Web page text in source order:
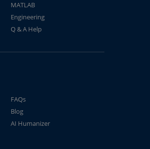
MATLAB
Engineering
Q & A Help
FAQs
Blog
AI Humanizer